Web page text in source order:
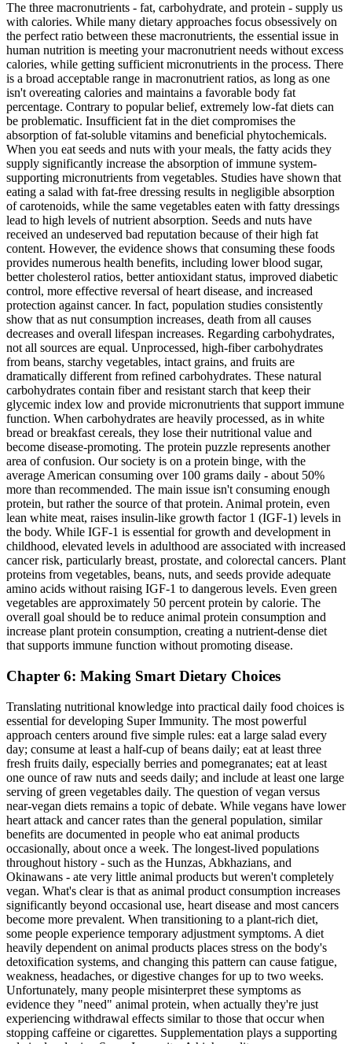
The three macronutrients - fat, carbohydrate, and protein - supply us
with calories. While many dietary approaches focus obsessively on
the perfect ratio between these macronutrients, the essential issue in
human nutrition is meeting your macronutrient needs without excess
calories, while getting sufficient micronutrients in the process. There
is a broad acceptable range in macronutrient ratios, as long as one
isn't overeating calories and maintains a favorable body fat
percentage. Contrary to popular belief, extremely low-fat diets can
be problematic. Insufficient fat in the diet compromises the
absorption of fat-soluble vitamins and beneficial phytochemicals.
When you eat seeds and nuts with your meals, the fatty acids they
supply significantly increase the absorption of immune system-
supporting micronutrients from vegetables. Studies have shown that
eating a salad with fat-free dressing results in negligible absorption
of carotenoids, while the same vegetables eaten with fatty dressings
lead to high levels of nutrient absorption. Seeds and nuts have
received an undeserved bad reputation because of their high fat
content. However, the evidence shows that consuming these foods
provides numerous health benefits, including lower blood sugar,
better cholesterol ratios, better antioxidant status, improved diabetic
control, more effective reversal of heart disease, and increased
protection against cancer. In fact, population studies consistently
show that as nut consumption increases, death from all causes
decreases and overall lifespan increases. Regarding carbohydrates,
not all sources are equal. Unprocessed, high-fiber carbohydrates
from beans, starchy vegetables, intact grains, and fruits are
dramatically different from refined carbohydrates. These natural
carbohydrates contain fiber and resistant starch that keep their
glycemic index low and provide micronutrients that support immune
function. When carbohydrates are heavily processed, as in white
bread or breakfast cereals, they lose their nutritional value and
become disease-promoting. The protein puzzle represents another
area of confusion. Our society is on a protein binge, with the
average American consuming over 100 grams daily - about 50%
more than recommended. The main issue isn't consuming enough
protein, but rather the source of that protein. Animal protein, even
lean white meat, raises insulin-like growth factor 1 (IGF-1) levels in
the body. While IGF-1 is essential for growth and development in
childhood, elevated levels in adulthood are associated with increased
cancer risk, particularly breast, prostate, and colorectal cancers. Plant
proteins from vegetables, beans, nuts, and seeds provide adequate
amino acids without raising IGF-1 to dangerous levels. Even green
vegetables are approximately 50 percent protein by calorie. The
overall goal should be to reduce animal protein consumption and
increase plant protein consumption, creating a nutrient-dense diet
that supports immune function without promoting disease.
Chapter 6: Making Smart Dietary Choices
Translating nutritional knowledge into practical daily food choices is
essential for developing Super Immunity. The most powerful
approach centers around five simple rules: eat a large salad every
day; consume at least a half-cup of beans daily; eat at least three
fresh fruits daily, especially berries and pomegranates; eat at least
one ounce of raw nuts and seeds daily; and include at least one large
serving of green vegetables daily. The question of vegan versus
near-vegan diets remains a topic of debate. While vegans have lower
heart attack and cancer rates than the general population, similar
benefits are documented in people who eat animal products
occasionally, about once a week. The longest-lived populations
throughout history - such as the Hunzas, Abkhazians, and
Okinawans - ate very little animal products but weren't completely
vegan. What's clear is that as animal product consumption increases
significantly beyond occasional use, heart disease and most cancers
become more prevalent. When transitioning to a plant-rich diet,
some people experience temporary adjustment symptoms. A diet
heavily dependent on animal products places stress on the body's
detoxification systems, and changing this pattern can cause fatigue,
weakness, headaches, or digestive changes for up to two weeks.
Unfortunately, many people misinterpret these symptoms as
evidence they "need" animal protein, when actually they're just
experiencing withdrawal effects similar to those that occur when
stopping caffeine or cigarettes. Supplementation plays a supporting